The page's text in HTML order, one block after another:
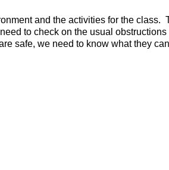
and the activities for the class.
to check on the usual obstructions
safe, we need to know what they